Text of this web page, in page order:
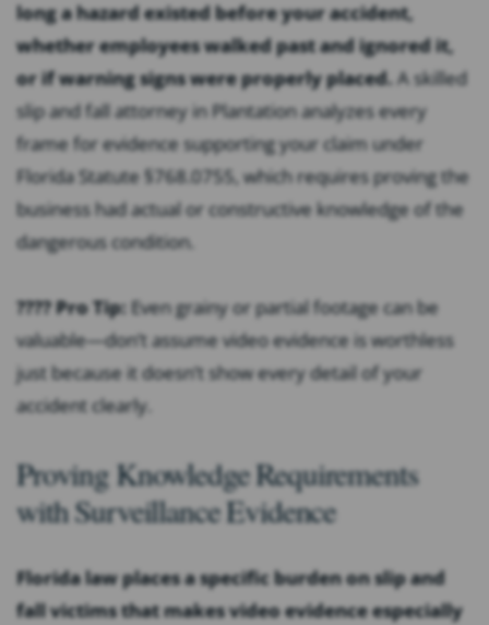
long a hazard existed before your accident,
whether employees walked past and ignored it,
or if warning signs were properly placed. A skilled
slip and fall attorney in Plantation analyzes every
frame for evidence supporting your claim under
Florida Statute §768.0755, which requires proving the
business had actual or constructive knowledge of the
dangerous condition.
???? Pro Tip: Even grainy or partial footage can be
valuable—don’t assume video evidence is worthless
just because it doesn’t show every detail of your
accident clearly.
Proving Knowledge Requirements
with Surveillance Evidence
Florida law places a specific burden on slip and
fall victims that makes video evidence especially